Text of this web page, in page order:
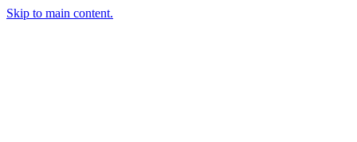
Skip to main content.